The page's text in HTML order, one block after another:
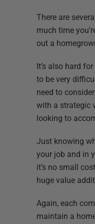
There are
much time
out a
It’s also hard
to be very
need to
with a strategic
looking to
Just knowing
your job and in
it’s no small
huge value
Again, each
maintain a